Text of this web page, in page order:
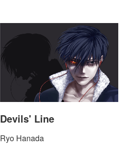
Devils' Line
Ryo Hanada